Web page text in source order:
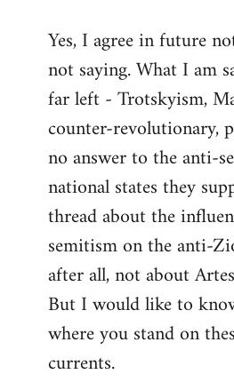
to
Welcome
libcom.org
Yes, I agree in future
not saying. What I am
far left - Trotskyism,
counter-revolutionary,
no answer to the anti-
national states they
thread about the
semitism on the anti-
after all, not about
But I would like to
where you stand on
currents.